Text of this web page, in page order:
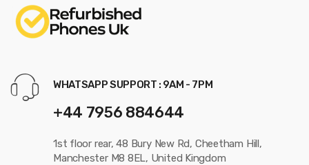
WHATSAPP SUPPORT : 9AM - 7PM
+44 7956 884644
1st floor rear, 48 Bury New Rd, Cheetham Hill,
Manchester M8 8EL, United Kingdom